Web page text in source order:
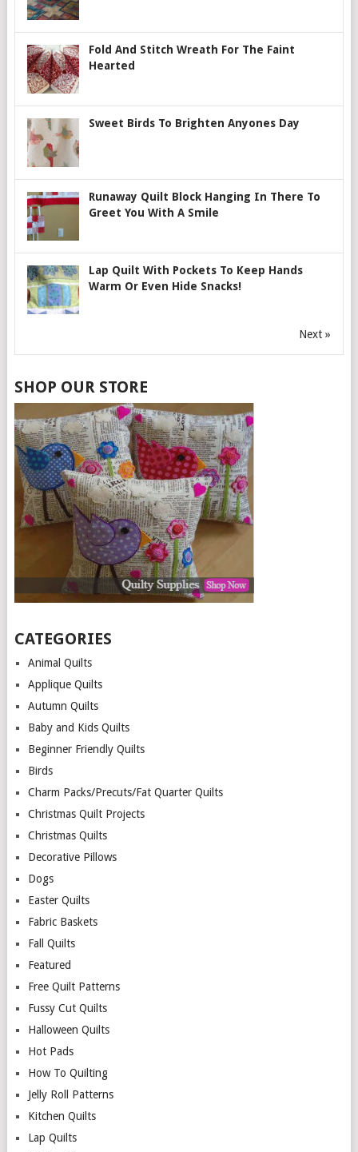
Fold And Stitch Wreath For The Faint
Hearted
Sweet Birds To Brighten Anyones Day
Runaway Quilt Block Hanging In There To
Greet You With A Smile
Lap Quilt With Pockets To Keep Hands
Warm Or Even Hide Snacks!
Next »
SHOP OUR STORE
CATEGORIES
Animal Quilts
Applique Quilts
Autumn Quilts
Baby and Kids Quilts
Beginner Friendly Quilts
Birds
Charm Packs/Precuts/Fat Quarter Quilts
Christmas Quilt Projects
Christmas Quilts
Decorative Pillows
Dogs
Easter Quilts
Fabric Baskets
Fall Quilts
Featured
Free Quilt Patterns
Fussy Cut Quilts
Halloween Quilts
Hot Pads
How To Quilting
Jelly Roll Patterns
Kitchen Quilts
Lap Quilts